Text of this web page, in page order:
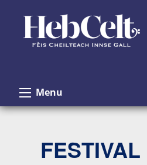
Menu